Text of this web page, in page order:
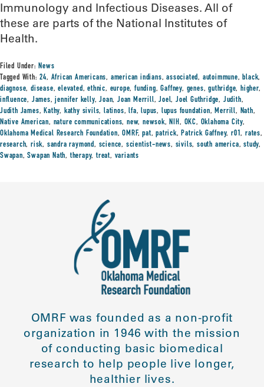
Immunology and Infectious Diseases. All of
these are parts of the National Institutes of
Health.
Filed Under:News
Tagged With:24, African Americans, american indians,associated, autoimmune,black,
diagnose,disease,elevated,ethnic, europe,funding,Gaffney, genes,guthridge, higher,
influence, James,jennifer kelly,Joan,Joan Merrill,Joel,Joel Guthridge, Judith,
Judith James,Kathy, kathy sivils,latinos,lfa,lupus, lupus foundation,Merrill, Nath,
Native American, nature communications,new,newsok,NIH, OKC, Oklahoma City,
Oklahoma Medical Research Foundation,OMRF,pat,patrick,Patrick Gaffney,r01,rates,
research,risk, sandra raymond, science, scientist-news, sivils,south america,study,
Swapan,Swapan Nath,therapy,treat, variants
OMRF was founded as a non-profit
organization in 1946 with the mission
of conducting basic biomedical
research to help people live longer,
healthier lives.